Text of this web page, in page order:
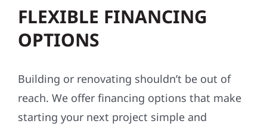
FLEXIBLE FINANCING
OPTIONS
Building or renovating shouldn’t be out of
reach. We offer financing options that make
starting your next project simple and